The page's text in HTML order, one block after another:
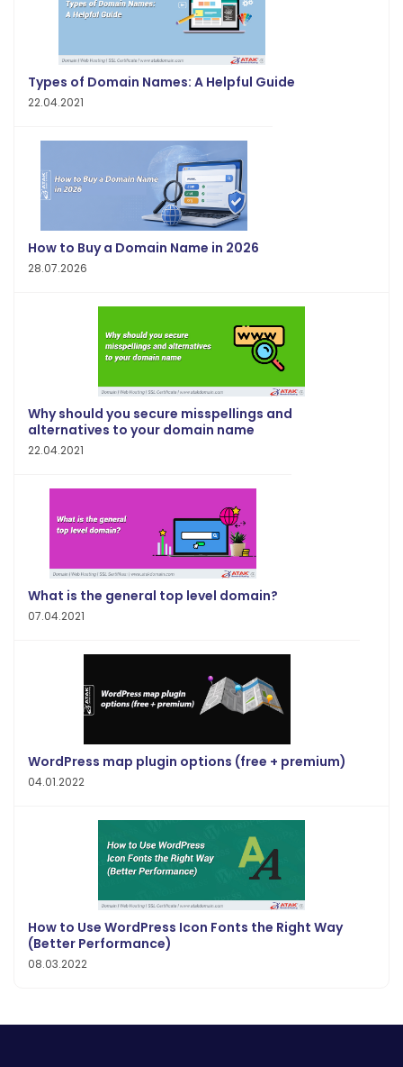
Types of Domain Names: A Helpful Guide
22.04.2021
How to Buy a Domain Name in 2026
28.07.2026
Why should you secure misspellings and
alternatives to your domain name
22.04.2021
What is the general top level domain?
07.04.2021
WordPress map plugin options (free + premium)
04.01.2022
How to Use WordPress Icon Fonts the Right Way
(Better Performance)
08.03.2022